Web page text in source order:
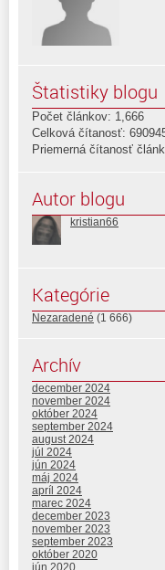
Štatistiky blogu
Počet článkov: 1,666
Celková čítanosť:
Priemerná čítanosť
Autor blogu
kristian66
Kategórie
Nezaradené (1 666)
Archív
december 2024
november 2024
október 2024
september 2024
august 2024
júl 2024
jún 2024
máj 2024
apríl 2024
marec 2024
december 2023
november 2023
september 2023
október 2020
jún 2020